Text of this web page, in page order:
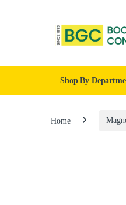
Shop By
Home